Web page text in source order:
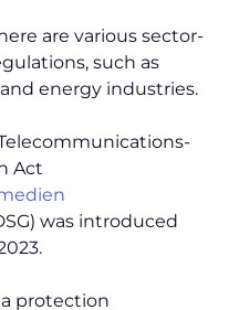
are various sector-
such as
energy industries.
Act
was introduced
protection